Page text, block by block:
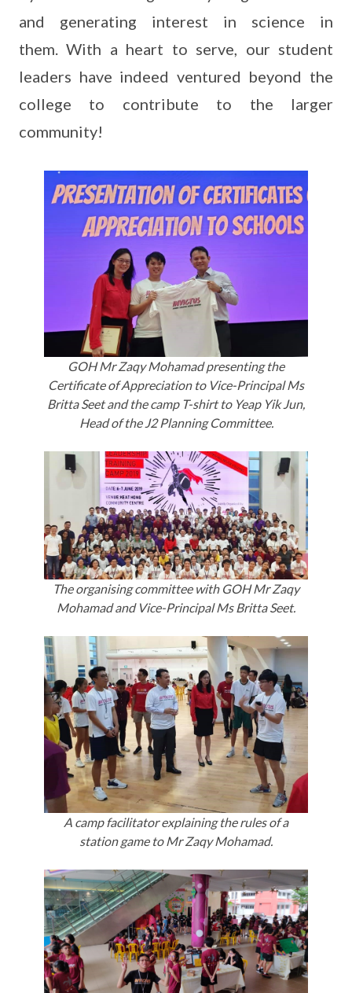
and generating interest in science in
them. With a heart to serve, our student
leaders have indeed ventured beyond the
college to contribute to the larger
community!
GOH Mr Zaqy Mohamad presenting the
Certificate of Appreciation to Vice-Principal Ms
Britta Seet and the camp T-shirt to Yeap Yik Jun,
Head of the J2 Planning Committee.
The organising committee with GOH Mr Zaqy
Mohamad and Vice-Principal Ms Britta Seet.
A camp facilitator explaining the rules of a
station game to Mr Zaqy Mohamad.